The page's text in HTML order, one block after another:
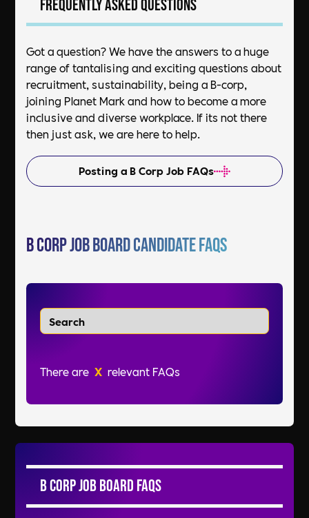
B Corp Job Board Candidate FAQs
There are X relevant FAQs
Frequently asked questions
Got a question? We have the answers to a huge
range of tantalising and exciting questions about
recruitment, sustainability, being a B-corp,
joining Planet Mark and how to become a more
inclusive and diverse workplace. If its not there
then just ask, we are here to help.
Posting a B Corp Job FAQs
B Corp Job Board FAQs